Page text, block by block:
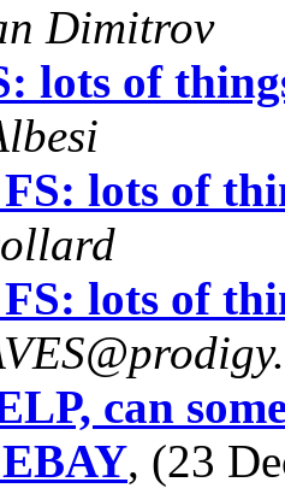
Dimitrov
lots of
lots of
lots of
can
, (23